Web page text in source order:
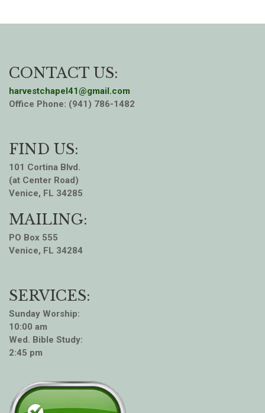
CONTACT US:
harvestchapel41@gmail.com
Office Phone: (941) 786-1482
FIND US:
101 Cortina Blvd.
(at Center Road)
Venice, FL 34285
MAILING:
PO Box 555
Venice, FL 34284
SERVICES:
Sunday Worship:
10:00 am
Wed. Bible Study:
2:45 pm